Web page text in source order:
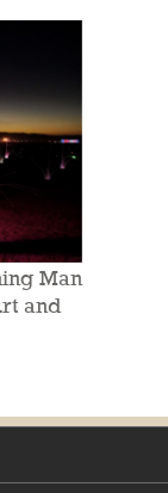
Man
and